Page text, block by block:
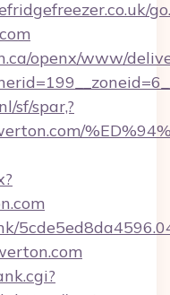
openx/www/
sf/spar,?